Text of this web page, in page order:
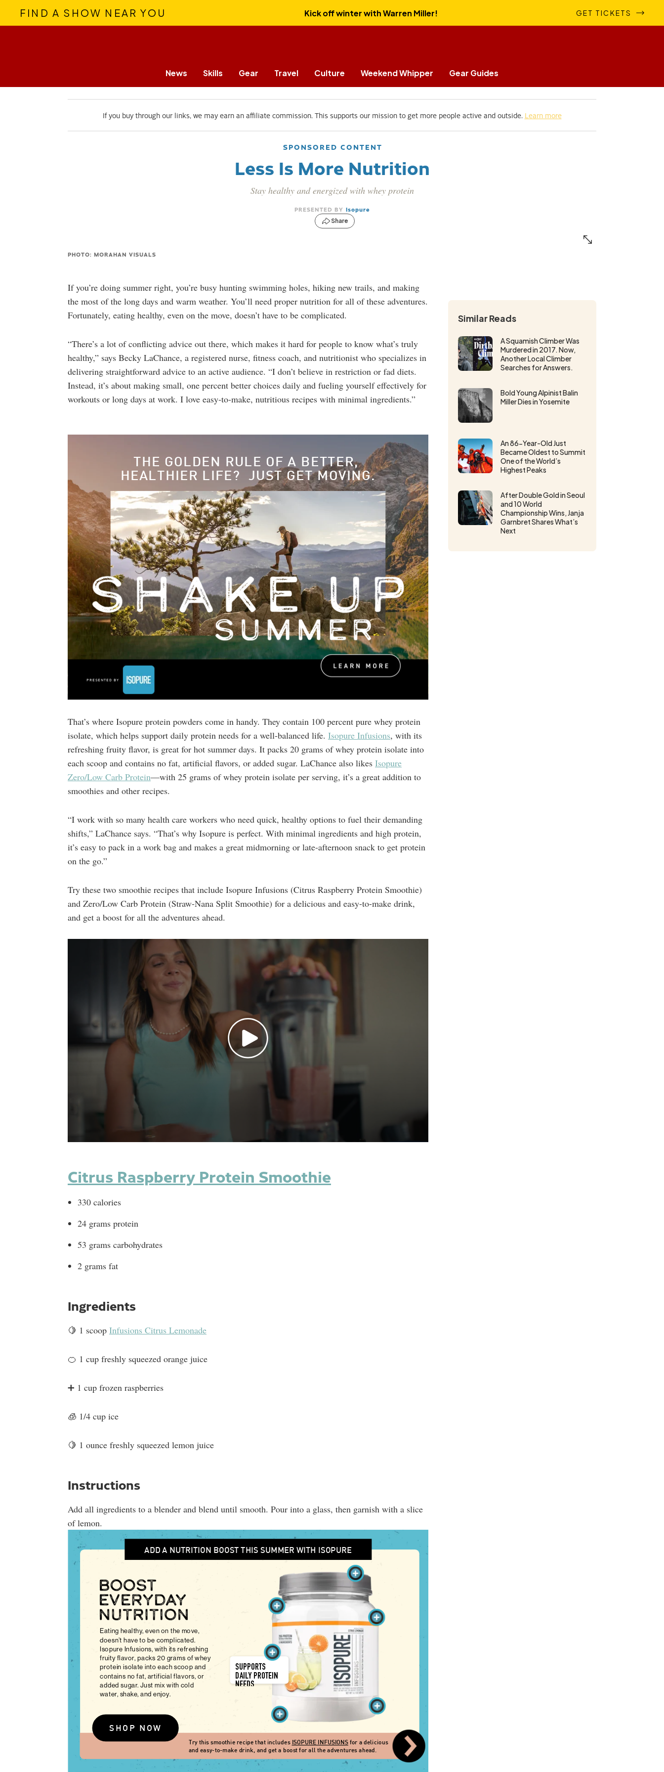
FIND A SHOW NEAR YOU Kick off winter with Warren Miller! GET TICKETS
News Skills Gear Travel Culture Weekend Whipper Gear Guides
If you buy through our links, we may earn an affiliate commission. This supports our mission to get more people active and outside. Learn more
SPONSORED CONTENT
Less Is More Nutrition
Stay healthy and energized with whey protein
Isopure
Share
PHOTO: MORAHAN VISUALS
If you’re doing summer right, you’re busy hunting swimming holes, hiking new trails, and making
the most of the long days and warm weather. You’ll need proper nutrition for all of these adventures.
Fortunately, eating healthy, even on the move, doesn’t have to be complicated.
“There’s a lot of conflicting advice out there, which makes it hard for people to know what’s truly
healthy,” says Becky LaChance, a registered nurse, fitness coach, and nutritionist who specializes in
delivering straightforward advice to an active audience. “I don’t believe in restriction or fad diets.
Instead, it’s about making small, one percent better choices daily and fueling yourself effectively for
workouts or long days at work. I love easy-to-make, nutritious recipes with minimal ingredients.”
That’s where Isopure protein powders come in handy. They contain 100 percent pure whey protein
isolate, which helps support daily protein needs for a well-balanced life. Isopure Infusions, with its
refreshing fruity flavor, is great for hot summer days. It packs 20 grams of whey protein isolate into
each scoop and contains no fat, artificial flavors, or added sugar. LaChance also likes Isopure
Zero/Low Carb Protein—with 25 grams of whey protein isolate per serving, it’s a great addition to
smoothies and other recipes.
“I work with so many health care workers who need quick, healthy options to fuel their demanding
shifts,” LaChance says. “That’s why Isopure is perfect. With minimal ingredients and high protein,
it’s easy to pack in a work bag and makes a great midmorning or late-afternoon snack to get protein
on the go.”
Try these two smoothie recipes that include Isopure Infusions (Citrus Raspberry Protein Smoothie)
and Zero/Low Carb Protein (Straw-Nana Split Smoothie) for a delicious and easy-to-make drink,
and get a boost for all the adventures ahead.
minute,
0Volume
Citrus Raspberry Protein Smoothie
330 calories
24 grams protein
53 grams carbohydrates
2 grams fat
Ingredients
🍋 1 scoop Infusions Citrus Lemonade
🍊 1 cup freshly squeezed orange juice
➕ 1 cup frozen raspberries
🧊 1/4 cup ice
🍋 1 ounce freshly squeezed lemon juice
Instructions
Add all ingredients to a blender and blend until smooth. Pour into a glass, then garnish with a slice
of lemon.
Similar Reads
A Squamish Climber Was
Murdered in 2017. Now,
Another Local Climber
Searches for Answers.
Bold Young Alpinist Balin
Miller Dies in Yosemite
An 86-Year-Old Just
Became Oldest to Summit
One of the World’s
Highest Peaks
After Double Gold in Seoul
and 10 World
Championship Wins, Janja
Garnbret Shares What’s
Next